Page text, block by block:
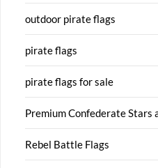
outdoor pirate flags
pirate flags
pirate flags for sale
Premium Confederate Stars
Rebel Battle Flags